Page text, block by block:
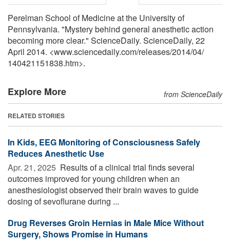
Perelman School of Medicine at the University of
Pennsylvania. "Mystery behind general anesthetic action
becoming more clear." ScienceDaily. ScienceDaily, 22
April 2014. <www.sciencedaily.com/releases/2014/04/
140421151838.htm>.
Explore More from ScienceDaily
RELATED STORIES
In Kids, EEG Monitoring of Consciousness Safely
Reduces Anesthetic Use
Apr. 21, 2025  Results of a clinical trial finds several
outcomes improved for young children when an
anesthesiologist observed their brain waves to guide
dosing of sevoflurane during ...
Drug Reverses Groin Hernias in Male Mice Without
Surgery, Shows Promise in Humans